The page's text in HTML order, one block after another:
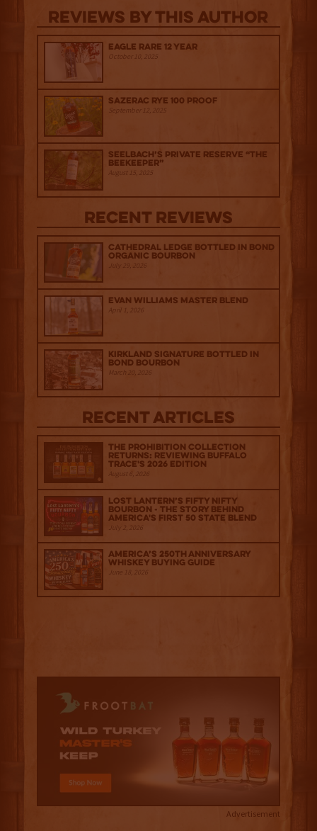
Reviews By This Author
Eagle Rare 12 Year
October 10, 2025
Sazerac Rye 100 Proof
September 12, 2025
Seelbach’s Private Reserve “The
Beekeeper”
August 15, 2025
Recent Reviews
Cathedral Ledge Bottled in Bond
Organic Bourbon
July 29, 2026
Evan Williams Master Blend
April 1, 2026
Kirkland Signature Bottled in
Bond Bourbon
March 20, 2026
Recent Articles
The Prohibition Collection
Returns: Reviewing Buffalo
Trace's 2026 Edition
August 6, 2026
Lost Lantern’s Fifty Nifty
Bourbon - The Story Behind
America's First 50 State Blend
America’s 250th Anniversary
Whiskey Buying Guide
June 18, 2026
Advertisement